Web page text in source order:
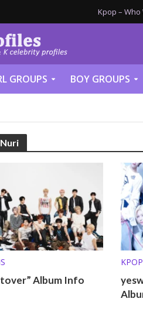
Kpop –
GROUPS BOY GROUPS
Album Info